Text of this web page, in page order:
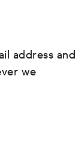
address and
we